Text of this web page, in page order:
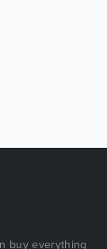
buy everything